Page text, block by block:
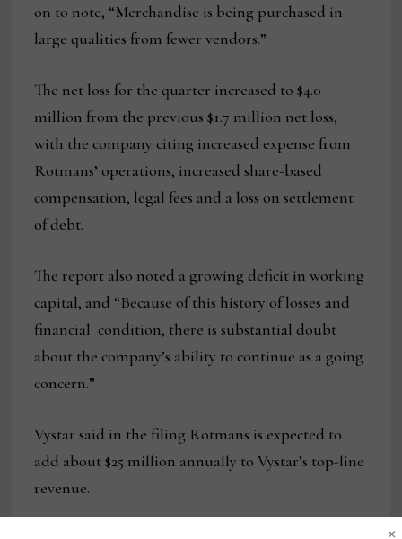
on to note, “Merchandise is being purchased in
large qualities from fewer vendors.”
The net loss for the quarter increased to $4.0
million from the previous $1.7 million net loss,
with the company citing increased expense from
Rotmans’ operations, increased share-based
compensation, legal fees and a loss on settlement
of debt.
The report also noted a growing deficit in working
capital, and “Because of this history of losses and
financial condition, there is substantial doubt
about the company’s ability to continue as a going
concern.”
Vystar said in the filing Rotmans is expected to
add about $25 million annually to Vystar’s top-line
revenue.
×